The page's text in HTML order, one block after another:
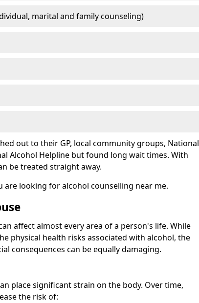
marital and family counseling)
out to their GP, local community groups, National
Alcohol Helpline but found long wait times. With
be treated straight away.
are looking for alcohol counselling near me.
affect almost every area of a person's life. While
physical health risks associated with alcohol, the
consequences can be equally damaging.
place significant strain on the body. Over time,
the risk of: